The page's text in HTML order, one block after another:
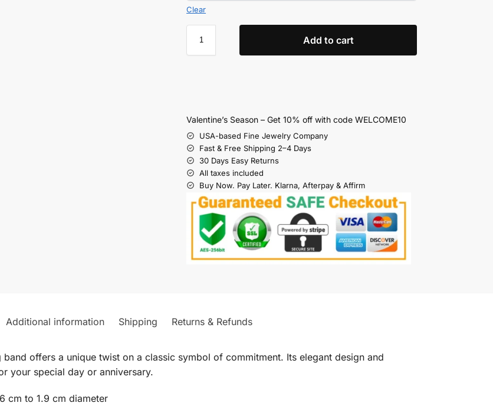
Clear
Add to cart
Valentine’s Season – Get 10% off with code WELCOME10
USA-based Fine Jewelry Company
Fast & Free Shipping 2–4 Days
30 Days Easy Returns
All taxes included
Buy Now. Pay Later. Klarna, Afterpay & Affirm
Additional information Shipping Returns & Refunds
offers a unique twist on a classic symbol of commitment. Its elegant design and
your special day or anniversary.
cm to 1.9 cm diameter